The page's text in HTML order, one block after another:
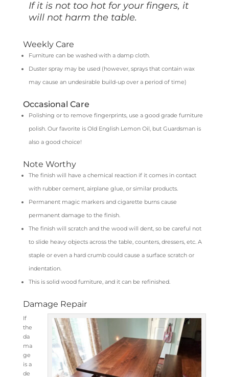
If it is not too hot for your fingers, it
will not harm the table.
Weekly Care
Furniture can be washed with a damp cloth.
Duster spray may be used (however, sprays that contain wax
may cause an undesirable build-up over a period of time)
Occasional Care
Polishing or to remove fingerprints, use a good grade furniture
polish. Our favorite is Old English Lemon Oil, but Guardsman is
also a good choice!
Note Worthy
The finish will have a chemical reaction if it comes in contact
with rubber cement, airplane glue, or similar products.
Permanent magic markers and cigarette burns cause
permanent damage to the finish.
The finish will scratch and the wood will dent, so be careful not
to slide heavy objects across the table, counters, dressers, etc. A
staple or even a hard crumb could cause a surface scratch or
indentation.
This is solid wood furniture, and it can be refinished.
Damage Repair
If
the
da
ma
ge
is a
de